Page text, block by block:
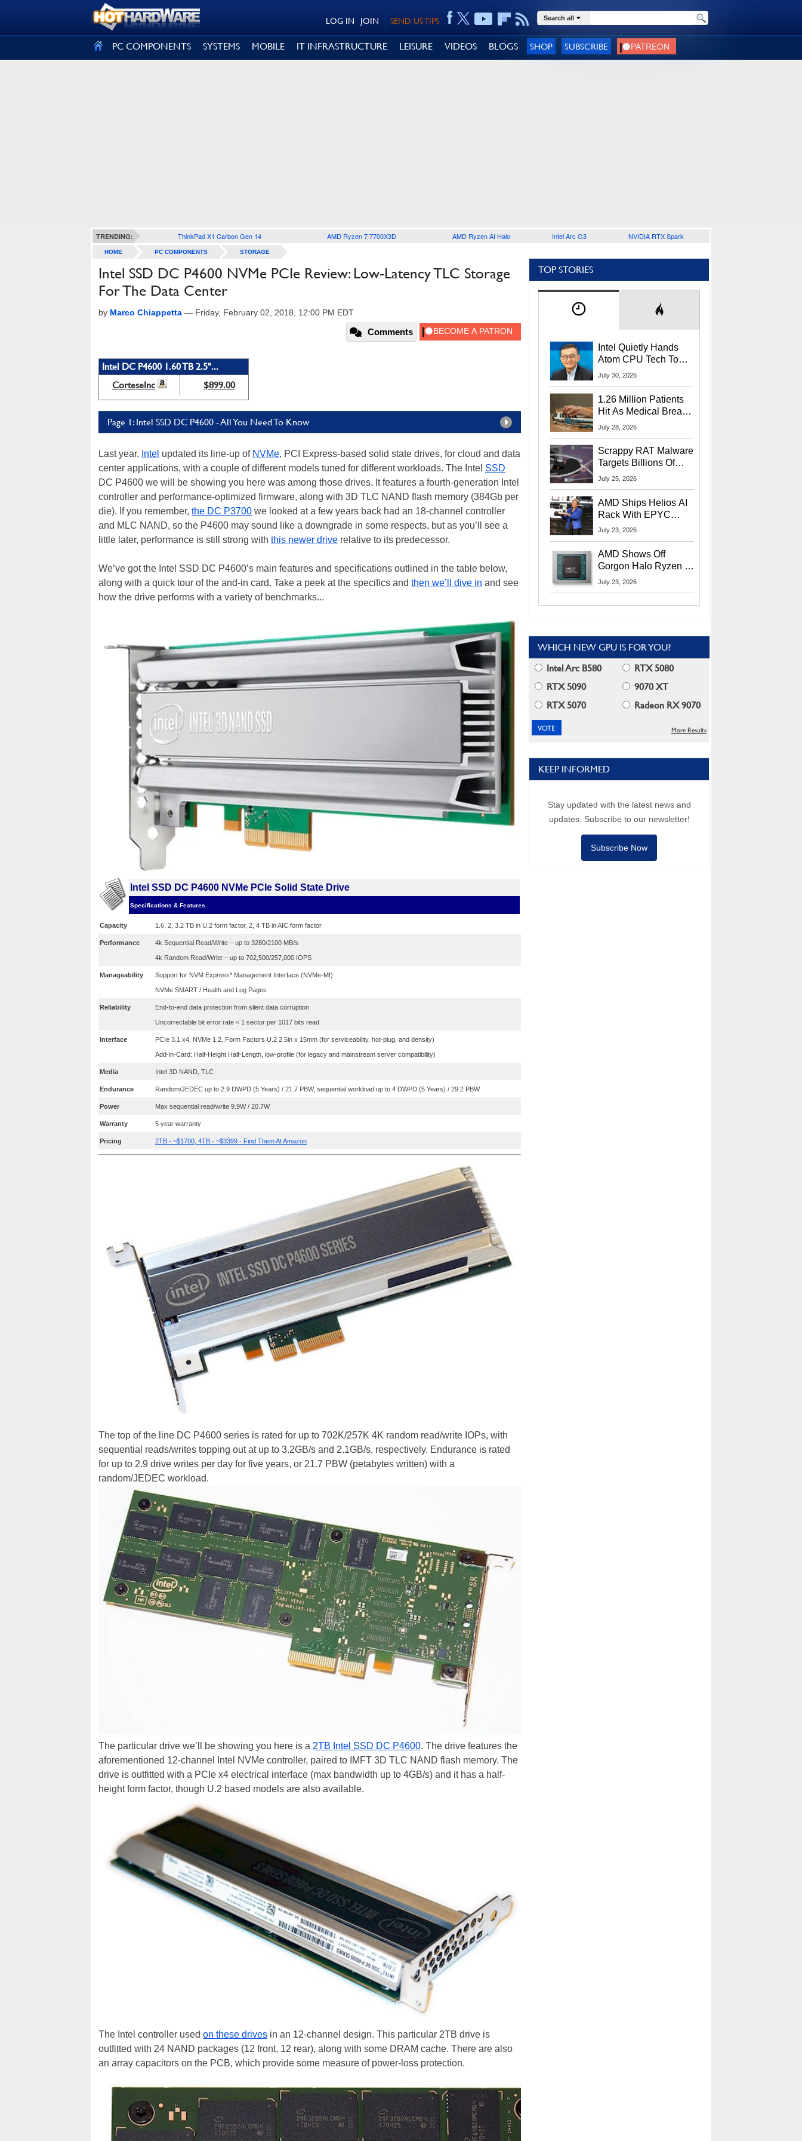
SEND US TIPS
JOIN
LOG IN Search all
PC COMPONENTS SYSTEMS MOBILE IT INFRASTRUCTURE LEISURE VIDEOS BLOGS SHOP SUBSCRIBE
TRENDING: ThinkPad X1 Carbon Gen 14 AMD Ryzen 7 7700X3D AMD Ryzen AI Halo Intel Arc G3 NVIDIA RTX Spark
HOME PC COMPONENTS STORAGE
Intel SSD DC P4600 NVMe PCIe Review: Low-Latency TLC Storage
For The Data Center
by Marco Chiappetta — Friday, February 02, 2018, 12:00 PM EDT
Comments
Intel DC P4600 1.60 TB 2.5"...
CorteseInc
$899.00
Page 1: Intel SSD DC P4600 - All You Need To Know
Last year, Intel updated its line-up of NVMe, PCI Express-based solid state drives, for cloud and data
center applications, with a couple of different models tuned for different workloads. The Intel SSD
DC P4600 we will be showing you here was among those drives. It features a fourth-generation Intel
controller and performance-optimized firmware, along with 3D TLC NAND flash memory (384Gb per
die). If you remember, the DC P3700 we looked at a few years back had an 18-channel controller
and MLC NAND, so the P4600 may sound like a downgrade in some respects, but as you’ll see a
little later, performance is still strong with this newer drive relative to its predecessor.
We’ve got the Intel SSD DC P4600’s main features and specifications outlined in the table below,
along with a quick tour of the and-in card. Take a peek at the specifics and then we’ll dive in and see
how the drive performs with a variety of benchmarks...
Intel SSD DC P4600 NVMe PCIe Solid State Drive
Specifications & Features
Capacity 1.6, 2, 3.2 TB in U.2 form factor, 2, 4 TB in AIC form factor
Performance 4k Sequential Read/Write – up to 3280/2100 MB/s
4k Random Read/Write – up to 702,500/257,000 IOPS
Manageability Support for NVM Express* Management Interface (NVMe-MI)
NVMe SMART / Health and Log Pages
Reliability End-to-end data protection from silent data corruption
Uncorrectable bit error rate < 1 sector per 1017 bits read
Interface PCIe 3.1 x4, NVMe 1.2, Form Factors U.2 2.5in x 15mm (for serviceability, hot-plug, and density)
Add-in-Card: Half-Height Half-Length, low-profile (for legacy and mainstream server compatibility)
Media Intel 3D NAND, TLC
Endurance Random/JEDEC up to 2.9 DWPD (5 Years) / 21.7 PBW, sequential workload up to 4 DWPD (5 Years) / 29.2 PBW
Power Max sequential read/write 9.9W / 20.7W
Warranty 5 year warranty
Pricing 2TB - ~$1700, 4TB - ~$3399 - Find Them At Amazon
The top of the line DC P4600 series is rated for up to 702K/257K 4K random read/write IOPs, with
sequential reads/writes topping out at up to 3.2GB/s and 2.1GB/s, respectively. Endurance is rated
for up to 2.9 drive writes per day for five years, or 21.7 PBW (petabytes written) with a
random/JEDEC workload.
The particular drive we’ll be showing you here is a 2TB Intel SSD DC P4600. The drive features the
aforementioned 12-channel Intel NVMe controller, paired to IMFT 3D TLC NAND flash memory. The
drive is outfitted with a PCIe x4 electrical interface (max bandwidth up to 4GB/s) and it has a half-
height form factor, though U.2 based models are also available.
The Intel controller used on these drives in an 12-channel design. This particular 2TB drive is
outfitted with 24 NAND packages (12 front, 12 rear), along with some DRAM cache. There are also
an array capacitors on the PCB, which provide some measure of power-loss protection.
TOP STORIES
Intel Quietly Hands
Atom CPU Tech To
Startup Linked To
July 30, 2026
1.26 Million Patients
Hit As Medical Breach
Exposes Social
July 28, 2026
Scrappy RAT Malware
Targets Billions Of
Chrome And Edge
July 25, 2026
AMD Ships Helios AI
Rack With EPYC
9006 CPUs, Instinct
More At Advancing AI
2026
July 23, 2026
AMD Shows Off
Gorgon Halo Ryzen AI
Max PRO 400 Series
July 23, 2026
WHICH NEW GPU IS FOR YOU?
Intel Arc B580
RTX 5080
RTX 5090
9070 XT
RTX 5070
Radeon RX 9070
More Results
KEEP INFORMED
Stay updated with the latest news and
updates. Subscribe to our newsletter!
Subscribe Now